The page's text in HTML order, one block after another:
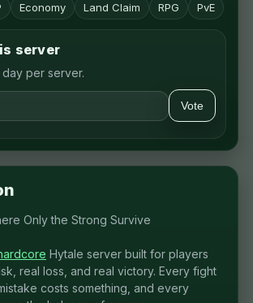
Economy Land Claim RPG PvE
server
per server.
Vote
Only the Strong Survive
Hytale server built for players
real loss, and real victory. Every fight
costs something, and every